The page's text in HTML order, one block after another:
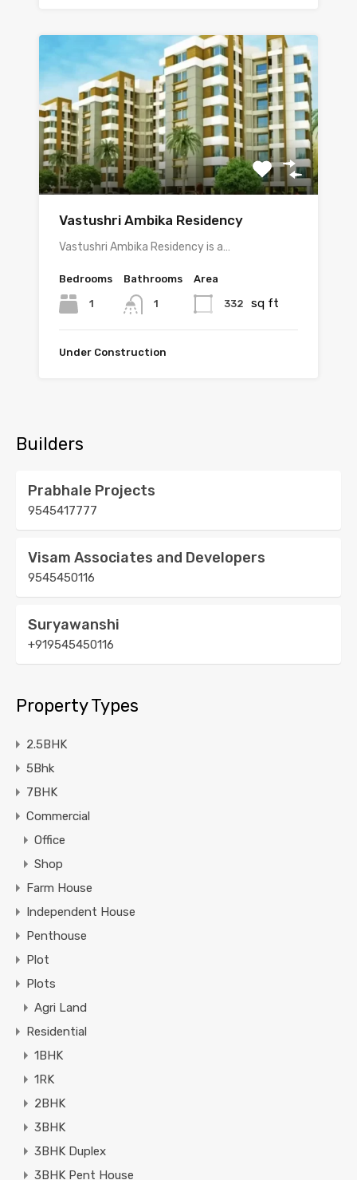
Vastushri Ambika Residency
Vastushri Ambika Residency is a…
Bedrooms
1
Bathrooms
1
Area
332 sq ft
Under Construction
Builders
Prabhale Projects
9545417777
Visam Associates and Developers
9545450116
Suryawanshi
+919545450116
Property Types
2.5BHK
5Bhk
7BHK
Commercial
Office
Shop
Farm House
Independent House
Penthouse
Plot
Plots
Agri Land
Residential
1BHK
1RK
2BHK
3BHK
3BHK Duplex
3BHK Pent House